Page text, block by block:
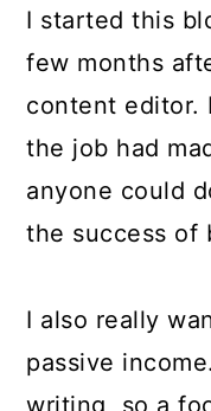
I started this
few months
content editor.
the job had
anyone could
the success of
I also really
passive
writing, so a